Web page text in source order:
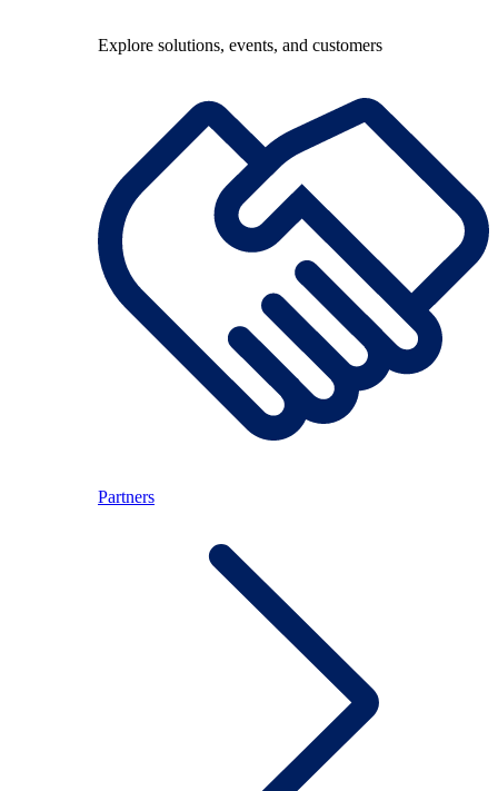
Explore solutions, events, and customers
Partners